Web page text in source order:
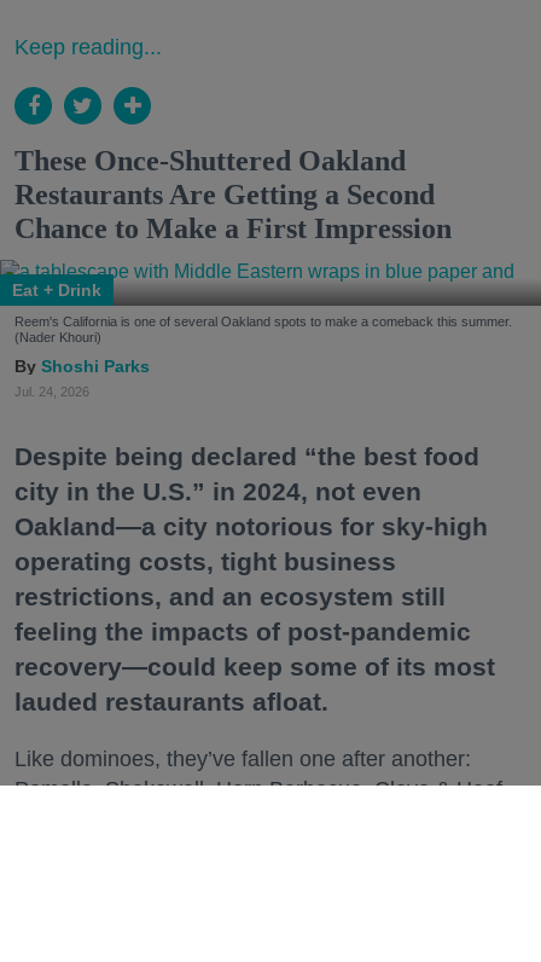
Keep reading...
These Once-Shuttered Oakland
Restaurants Are Getting a Second
Chance to Make a First Impression
Eat + Drink
Reem's California is one of several Oakland spots to make a comeback this summer.
(Nader Khouri)
Shoshi Parks
Jul. 24, 2026
Despite being declared “the best food
city in the U.S.” in 2024, not even
Oakland—a city notorious for sky-high
operating costs, tight business
restrictions, and an ecosystem still
feeling the impacts of post-pandemic
recovery—could keep some of its most
lauded restaurants afloat.
Like dominoes, they’ve fallen one after another:
Pomella, Shakewell, Horn Barbecue, Clove & Hoof,